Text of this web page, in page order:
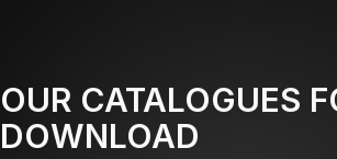
OUR CATALOGUES
DOWNLOAD